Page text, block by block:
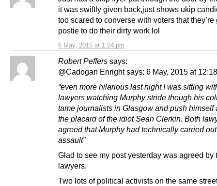
6 May, 2015 at 1:24 pm
it was swiftly given back,just shows ukip
too scared to converse with voters that they’re
postie to do their dirty work lol
Robert Peffers says:
@Cadogan Enright says: 6 May, 2015 at
“even more hilarious last night I was sitting
lawyers watching Murphy stride though his
tame journalists in Glasgow and push himself
the placard of the idiot Sean Clerkin. Both
agreed that Murphy had technically carried
assault”
Glad to see my post yesterday was agreed by
lawyers.
Two lots of political activists on the same